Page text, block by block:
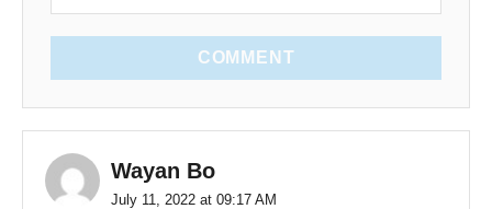
COMMENT
Wayan Bo
July 11, 2022 at 09:17 AM